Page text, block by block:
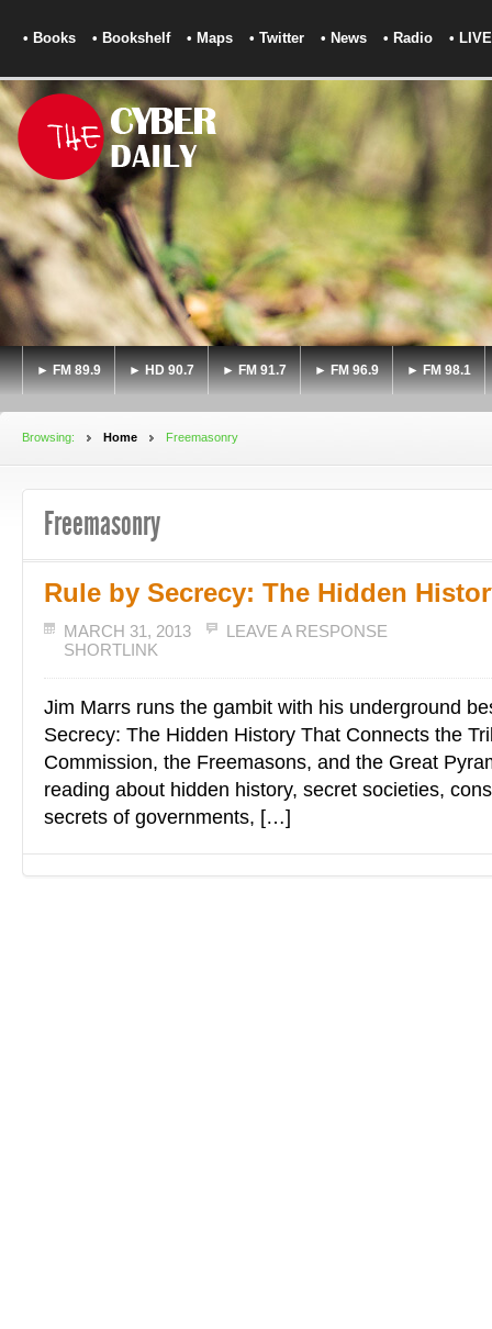
• Books • Bookshelf • Maps • Twitter • News • Radio • LIVE
► FM 89.9 ► HD 90.7 ► FM 91.7 ► FM 96.9 ► FM 98.1
Browsing: Home Freemasonry
Freemasonry
Rule by Secrecy: The Hidden
MARCH 31, 2013
LEAVE A RESPONSE
SHORTLINK
Jim Marrs runs the gambit with his underground
Secrecy: The Hidden History That Connects the
Commission, the Freemasons, and the Great
reading about hidden history, secret societies,
secrets of governments, […]